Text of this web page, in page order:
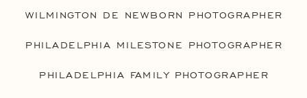
WILMINGTON DE NEWBORN PHOTOGRAPHER
PHILADELPHIA MILESTONE PHOTOGRAPHER
PHILADELPHIA FAMILY PHOTOGRAPHER